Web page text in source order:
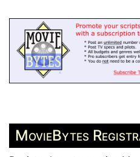
MovieBytes